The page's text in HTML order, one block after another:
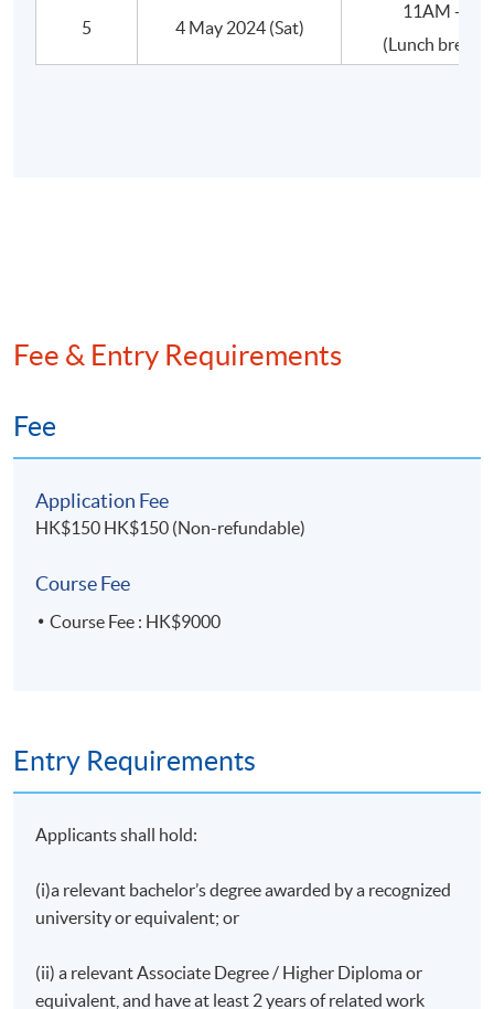
•Other Structural Issues
Assessment
Upon successful completion of the programme,
students who have passed the assessment with
Lecturer
Mr. Alvin Ho is an experienced investment principal
equity, and fundraising. He currently splits his time
5 4 May 2024 (Sat)
11AM -
(Lunch break
Fee & Entry Requirements
Fee
Application Fee
HK$150 HK$150 (Non-refundable)
Course Fee
Course Fee : HK$9000
Entry Requirements
Applicants shall hold:
(i)a relevant bachelor’s degree awarded by a recognized
university or equivalent; or
(ii) a relevant Associate Degree / Higher Diploma or
equivalent, and have at least 2 years of related work